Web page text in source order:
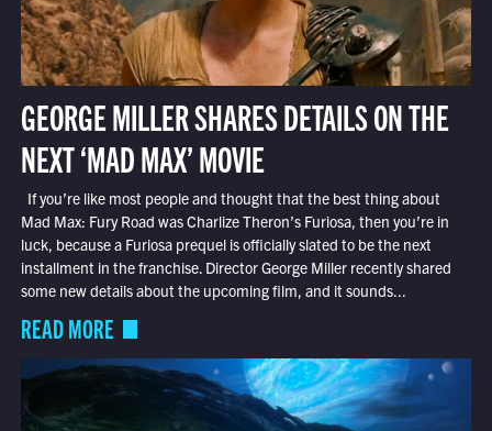
GEORGE MILLER SHARES DETAILS ON THE
NEXT ‘MAD MAX’ MOVIE
If you’re like most people and thought that the best thing about
Mad Max: Fury Road was Charlize Theron’s Furiosa, then you’re in
luck, because a Furiosa prequel is officially slated to be the next
installment in the franchise. Director George Miller recently shared
some new details about the upcoming film, and it sounds...
READ MORE